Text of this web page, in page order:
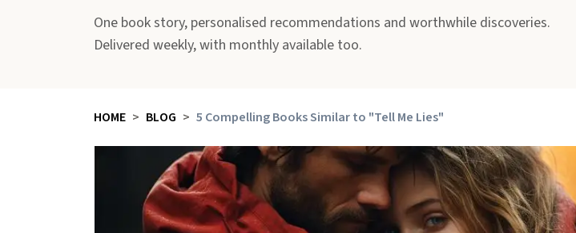
One book story, personalised recommendations and worthwhile discoveries.
Delivered weekly, with monthly available too.
HOME BLOG 5 Compelling Books Similar to "Tell Me Lies"